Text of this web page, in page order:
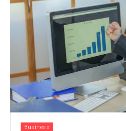
Business